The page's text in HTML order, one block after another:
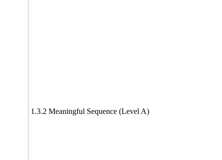
1.3.2 Meaningful Sequence (Level A)